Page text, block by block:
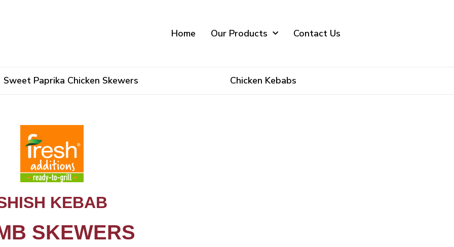
Home Our Products Contact Us
Sweet Paprika Chicken Skewers Chicken Kebabs
KEBAB
SKEWERS